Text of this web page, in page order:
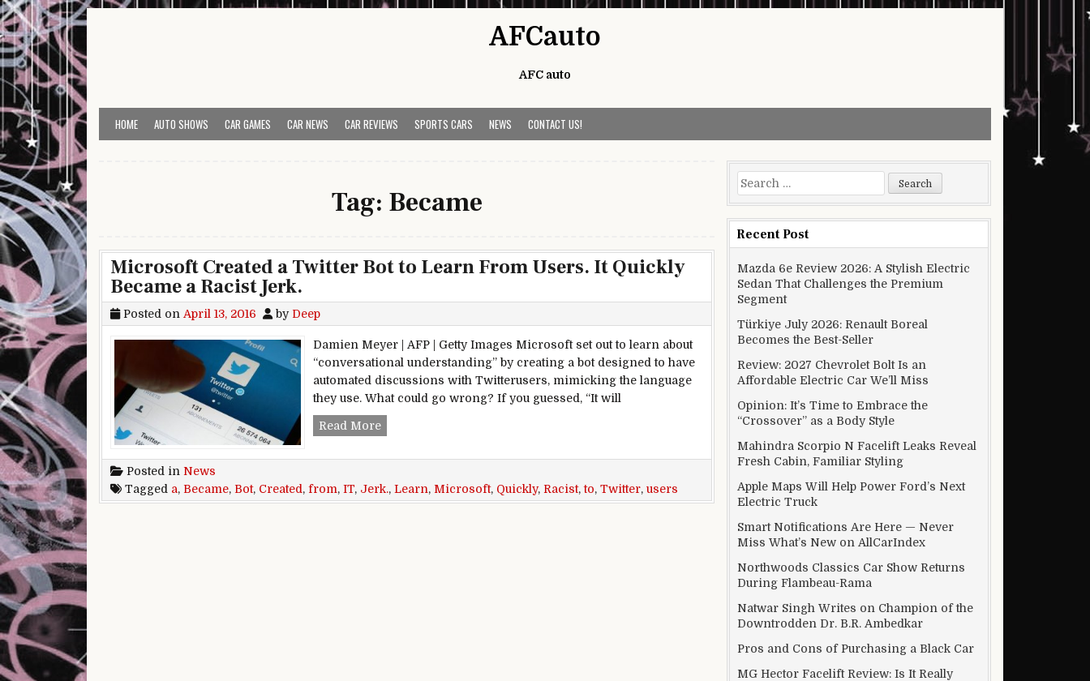
Skip to content
AFCauto
AFC auto
HOME AUTO SHOWS CAR GAMES CAR NEWS CAR REVIEWS SPORTS CARS NEWS CONTACT US!
Tag: Became
Microsoft Created a Twitter Bot to Learn From Users. It Quickly
Became a Racist Jerk.
Posted on April 13, 2016 by Deep
Damien Meyer | AFP | Getty Images Microsoft set out to learn about
“conversational understanding” by creating a bot designed to have
automated discussions with Twitterusers, mimicking the language
they use. What could go wrong? If you guessed, “It will
Read MoreMicrosoft Created a Twitter Bot to Learn From Users. It Quickly Became a Racist Jerk.
Posted in News
Tagged a, Became, Bot, Created , from, IT, Jerk., Learn, Microsoft, Quickly, Racist,to, Twitter, users
Search for:
Recent Post
Mazda 6e Review 2026: A Stylish Electric
Sedan That Challenges the Premium
Segment
Türkiye July 2026: Renault Boreal
Becomes the Best-Seller
Review: 2027 Chevrolet Bolt Is an
Affordable Electric Car We’ll Miss
Opinion: It’s Time to Embrace the
“Crossover” as a Body Style
Mahindra Scorpio N Facelift Leaks Reveal
Fresh Cabin, Familiar Styling
Apple Maps Will Help Power Ford’s Next
Electric Truck
Smart Notifications Are Here — Never
Miss What’s New on AllCarIndex
Northwoods Classics Car Show Returns
During Flambeau-Rama
Natwar Singh Writes on Champion of the
Downtrodden Dr. B.R. Ambedkar
Pros and Cons of Purchasing a Black Car
MG Hector Facelift Review: Is It Really